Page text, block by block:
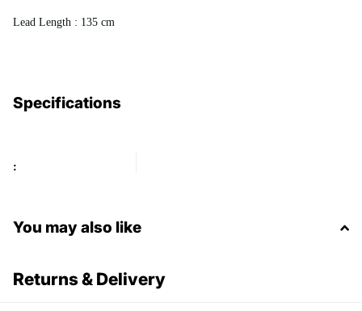
Lead Length : 135 cm
Specifications
:
You may also like
Returns & Delivery